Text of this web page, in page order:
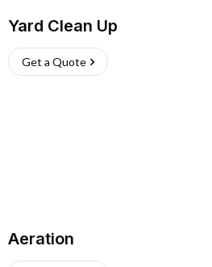
Yard Clean Up
Get a Quote
Aeration